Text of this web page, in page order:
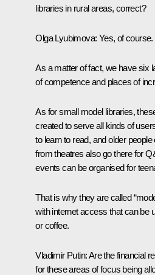
libraries in rural areas, correct?
Olga Lyubimova: Yes, of course.
As a matter of fact, we have six
of competence and places of
As for small model libraries,
created to serve all kinds of
to learn to read, and older
from theatres also go there for
events can be organised for
That is why they are called
with internet access that can be
or coffee.
Vladimir Putin: Are the financial
for these areas of focus being